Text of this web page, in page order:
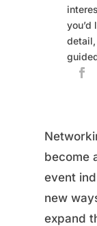
you’d
detail,
become
event
new
expand